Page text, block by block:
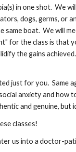
in one shot. We
dogs, germs, or
boat. We will
for the class is that
the gains
just for you.
anxiety and how
and genuine,
classes!
us into a doctor-